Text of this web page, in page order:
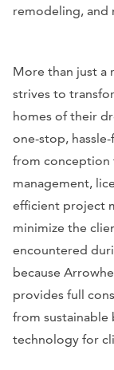
remodeling, and
More than just a
strives to
homes of their
one-stop,
from conception
management,
efficient project
minimize the
encountered
because
provides full
from
technology for